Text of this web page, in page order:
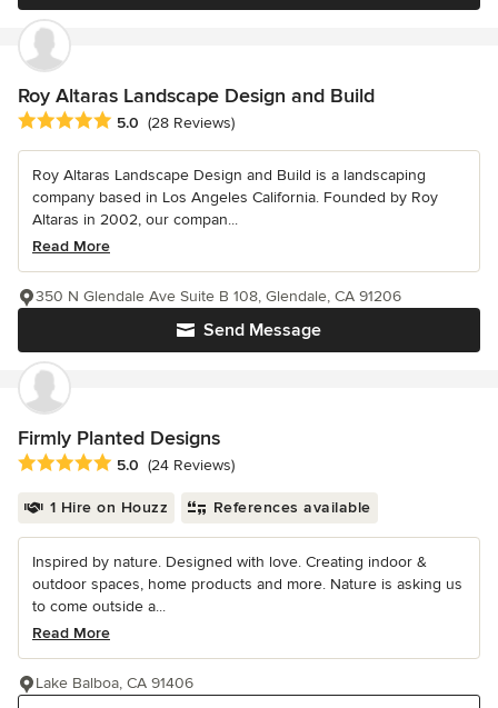
Roy Altaras Landscape Design and Build
Average rating: 5 out of 5 stars
5.0 (28 Reviews)
Roy Altaras Landscape Design and Build is a landscaping
company based in Los Angeles California. Founded by Roy
Altaras in 2002, our compan...
Read More
Send Message
350 N Glendale Ave Suite B 108, Glendale, CA 91206
Firmly Planted Designs
Average rating: 5 out of 5 stars
5.0 (24 Reviews)
1 Hire on Houzz References available
Inspired by nature. Designed with love. Creating indoor &
outdoor spaces, home products and more. Nature is asking us
to come outside a...
Read More
Lake Balboa, CA 91406